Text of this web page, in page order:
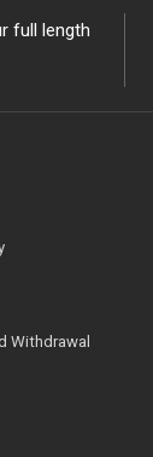
full length
Withdrawal